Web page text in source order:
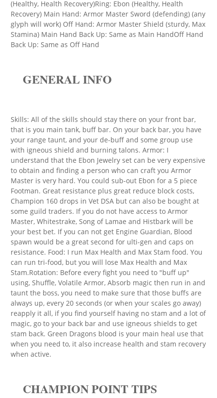
(Healthy, Health Recovery)Ring: Ebon (Healthy, Health
Recovery) Main Hand: Armor Master Sword (defending) (any
glyph will work) Off Hand: Armor Master Shield (sturdy, Max
Stamina) Main Hand Back Up: Same as Main HandOff Hand
Back Up: Same as Off Hand
GENERAL INFO
Skills: All of the skills should stay there on your front bar,
that is you main tank, buff bar. On your back bar, you have
your range taunt, and your de-buff and some group use
with igneous shield and burning talons. Armor: I
understand that the Ebon Jewelry set can be very expensive
to obtain and finding a person who can craft you Armor
Master is very hard. You could sub-out Ebon for a 5 piece
Footman. Great resistance plus great reduce block costs,
Champion 160 drops in Vet DSA but can also be bought at
some guild traders. If you do not have access to Armor
Master, Whitestrake, Song of Lamae and Histbark will be
your best bet. If you can not get Engine Guardian, Blood
spawn would be a great second for ulti-gen and caps on
resistance. Food: I run Max Health and Max Stam food. You
can run tri-food, but you will lose Max Health and Max
Stam.Rotation: Before every fight you need to "buff up"
using, Shuffle, Volatile Armor, Absorb magic then run in and
taunt the boss, you need to make sure that those buffs are
always up, every 20 seconds (or when your scales go away)
reapply it all, if you find yourself having no stam and a lot of
magic, go to your back bar and use igneous shields to get
stam back. Green Dragons blood is your main heal use that
when you need to, it also increase health and stam recovery
when active.
CHAMPION POINT TIPS